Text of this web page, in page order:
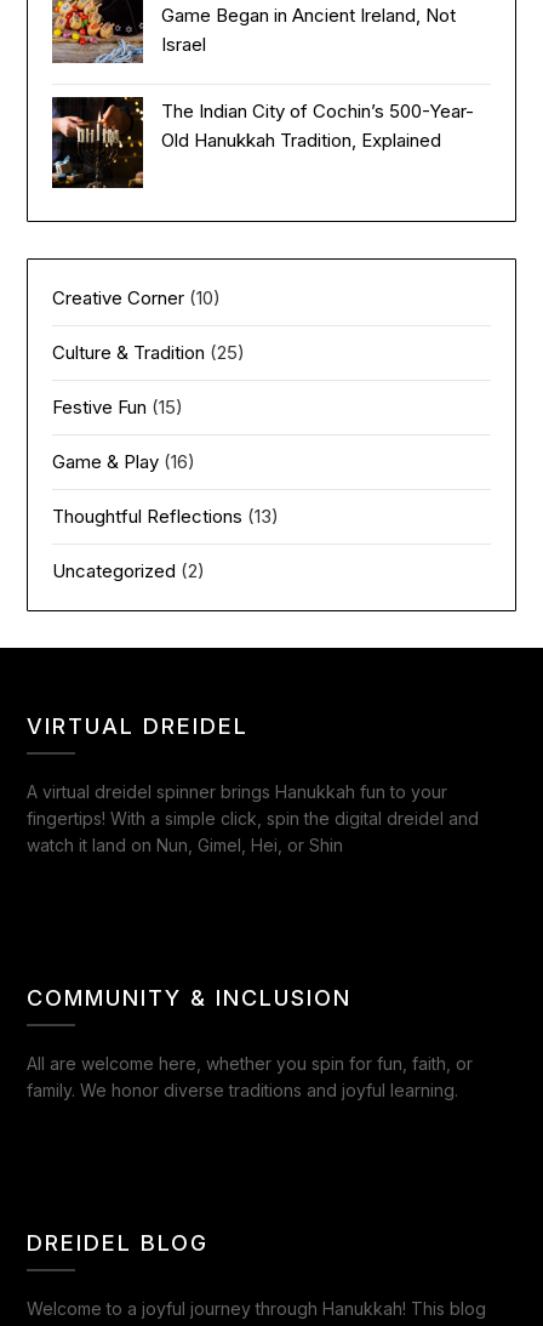
Game Began in Ancient Ireland, Not
Israel
The Indian City of Cochin’s 500-Year-
Old Hanukkah Tradition, Explained
Creative Corner (10)
Culture & Tradition (25)
Festive Fun (15)
Game & Play (16)
Thoughtful Reflections (13)
Uncategorized (2)
VIRTUAL DREIDEL
A virtual dreidel spinner brings Hanukkah fun to your
fingertips! With a simple click, spin the digital dreidel and
watch it land on Nun, Gimel, Hei, or Shin
COMMUNITY & INCLUSION
All are welcome here, whether you spin for fun, faith, or
family. We honor diverse traditions and joyful learning.
DREIDEL BLOG
Welcome to a joyful journey through Hanukkah! This blog